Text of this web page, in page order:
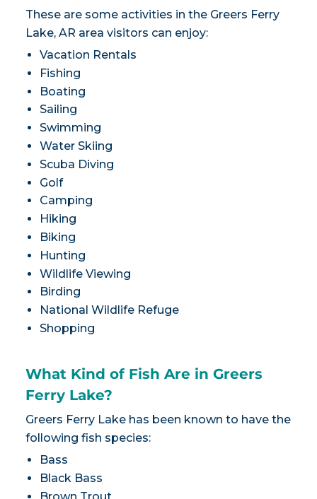
These are some activities in the Greers Ferry
Lake, AR area visitors can enjoy:
Vacation Rentals
Fishing
Boating
Sailing
Swimming
Water Skiing
Scuba Diving
Golf
Camping
Hiking
Biking
Hunting
Wildlife Viewing
Birding
National Wildlife Refuge
Shopping
What Kind of Fish Are in Greers
Ferry Lake?
Greers Ferry Lake has been known to have the
following fish species:
Bass
Black Bass